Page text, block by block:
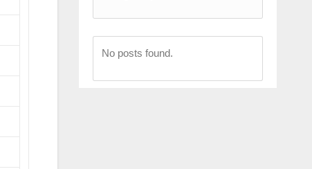
No posts found.